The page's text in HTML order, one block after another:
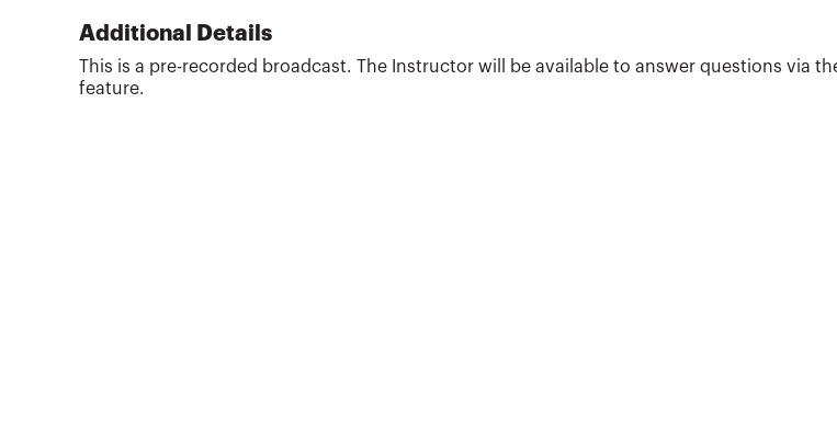
implementing, and managing the cost
and experience in high volume, multi-product
manufacturing environments. Active involvement
Additional Details
This is a pre-recorded broadcast. The Instructor will be available to answer questions via
feature.